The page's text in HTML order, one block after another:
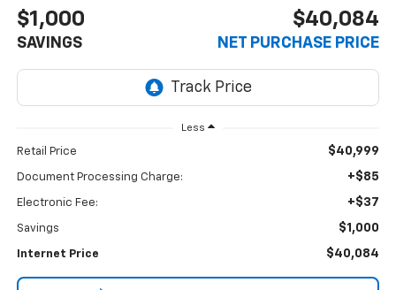
$1,000
SAVINGS
$40,084
NET PURCHASE PRICE
Less
Retail Price $40,999
Document Processing Charge: +$85
Electronic Fee: +$37
Savings $1,000
Internet Price $40,084